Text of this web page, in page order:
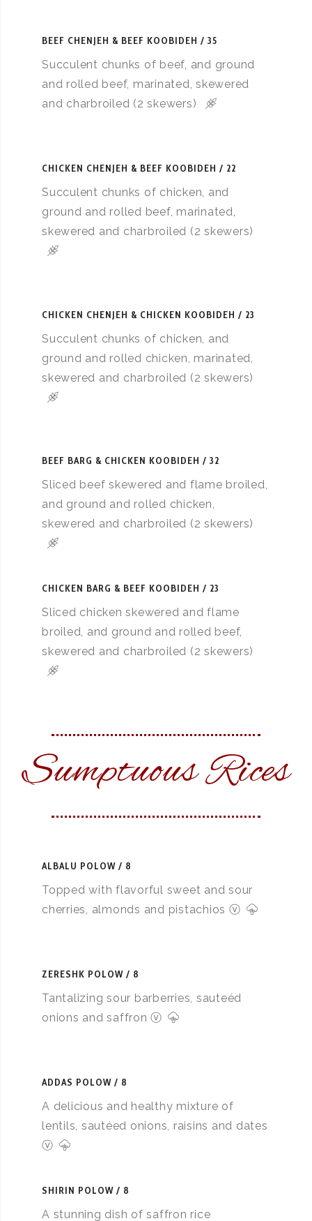
BEEF CHENJEH & BEEF KOOBIDEH 35
Succulent chunks of beef, and ground
and rolled beef, marinated, skewered
and charbroiled (2 skewers)
CHICKEN CHENJEH & BEEF KOOBIDEH 22
Succulent chunks of chicken, and
ground and rolled beef, marinated,
skewered and charbroiled (2 skewers)
CHICKEN CHENJEH & CHICKEN KOOBIDEH 23
Succulent chunks of chicken, and
ground and rolled chicken, marinated,
skewered and charbroiled (2 skewers)
BEEF BARG & CHICKEN KOOBIDEH 32
Sliced beef skewered and flame broiled,
and ground and rolled chicken,
skewered and charbroiled (2 skewers)
CHICKEN BARG & BEEF KOOBIDEH 23
Sliced chicken skewered and flame
broiled, and ground and rolled beef,
skewered and charbroiled (2 skewers)
Sumptuous Rices
ALBALU POLOW 8
Topped with flavorful sweet and sour
cherries, almonds and pistachios ⓥ
ZERESHK POLOW 8
Tantalizing sour barberries, sauteéd
onions and saffron ⓥ
ADDAS POLOW 8
A delicious and healthy mixture of
lentils, sautéed onions, raisins and dates
ⓥ
SHIRIN POLOW 8
A stunning dish of saffron rice